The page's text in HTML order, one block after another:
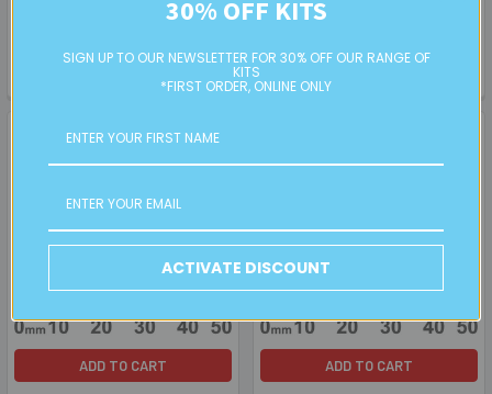
HF04000BK (HF040020BK)
HF04043BK
ADD TO CART ADD TO CART
30% OFF KITS
SIGN UP TO OUR NEWSLETTER FOR 30% OFF OUR RANGE OF
KITS
*FIRST ORDER, ONLINE ONLY
ACTIVATE DISCOUNT